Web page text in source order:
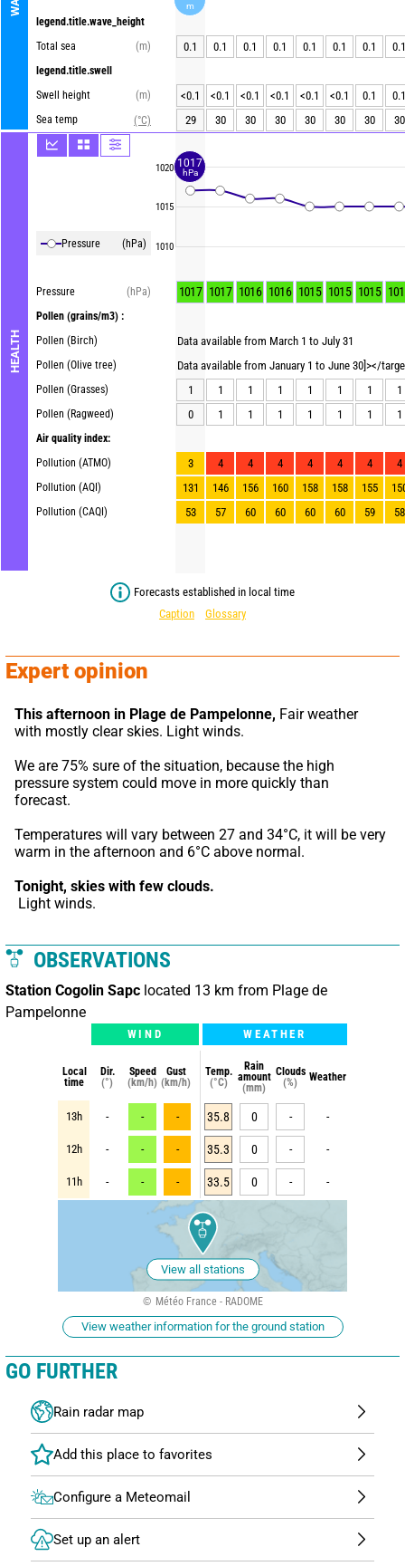
legend.title.wave_height
Total sea
(m)
legend.title.swell
Swell height
(m)
Sea temp
(°C)
HEALTH
Pressure (hPa)
Pressure
(hPa)
Pollen (grains/m3) :
Pollen (Birch)
Pollen (Olive tree)
Pollen (Grasses)
Pollen (Ragweed)
Air quality index:
Pollution (ATMO)
Pollution (AQI)
Pollution (CAQI)
1020
1015
1010
0.1 0.1 0.1 0.1 0.1 0.1 0.1 0.1
<0.1 <0.1 <0.1 <0.1 <0.1 <0.1 0.1
0.1
29
30 30 30 30 30 30 30
1017 1017 1016 1016 1015 1015 1015
Data available from March 1 to July 31
Data available from January 1 to June 30]></
1
1 1 1 1 1 1
1
0
1 1 1 1 1 1 1
3 4 4 4 4 4 4
4
131
146 156 160 158 158 155
53
57 60 60 60 60 59 58
Forecasts established in local time
Caption
Glossary
Expert opinion
This afternoon in Plage de Pampelonne, Fair weather
with mostly clear skies. Light winds.
We are 75% sure of the situation, because the high
pressure system could move in more quickly than
forecast.
Temperatures will vary between 27 and 34°C, it will be very
warm in the afternoon and 6°C above normal.
Tonight, skies with few clouds.
Light winds.
OBSERVATIONS
Station Cogolin Sapc located 13 km from Plage de
Pampelonne
WIND WEATHER
Local
time
Dir.
(°)
Speed
(km/h)
Gust
(km/h)
Temp.
(°C)
Rain
amount
(mm)
Clouds
(%)
Weather
13h - - - 35.8 0 - -
12h - - - 35.3 0 - -
11h - - - 33.5 0 - -
View all stations
Météo France - RADOME
View weather information for the ground station
GO FURTHER
Rain radar map
Configure a Meteomail
Set up an alert
m
1017
hPa